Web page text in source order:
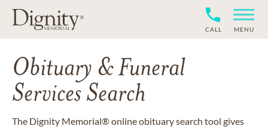
CALL MENU
Obituary & Funeral
Services Search
The Dignity Memorial® online obituary search tool gives